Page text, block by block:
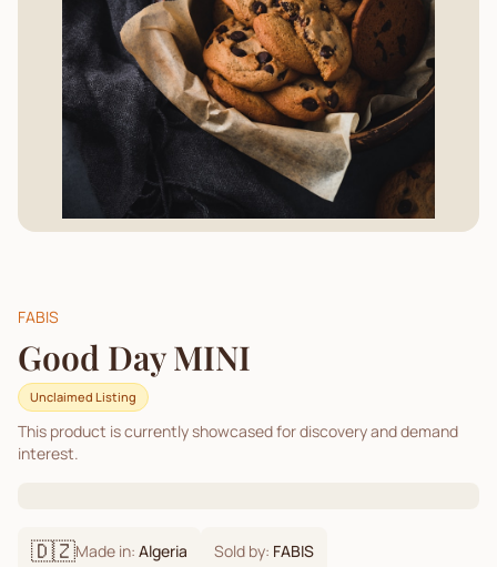
FABIS
Good Day MINI
Unclaimed Listing
This product is currently showcased for discovery and demand
interest.
🇩🇿Made in: Algeria Sold by: FABIS